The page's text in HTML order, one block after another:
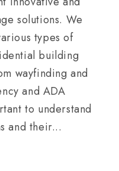
solutions. We
types of
building
wayfinding and
and ADA
to understand
and their...